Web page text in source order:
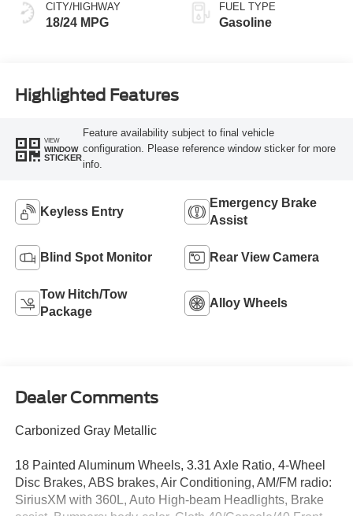
CITY/HIGHWAY
18/24 MPG
FUEL TYPE
Gasoline
Highlighted Features
VIEW
WINDOW
STICKER
Feature availability subject to final vehicle
configuration. Please reference window sticker for more
info.
Keyless Entry
Emergency Brake
Assist
Blind Spot Monitor Rear View Camera
Tow Hitch/Tow
Package
Alloy Wheels
Dealer Comments
Carbonized Gray Metallic
18 Painted Aluminum Wheels, 3.31 Axle Ratio, 4-Wheel
Disc Brakes, ABS brakes, Air Conditioning, AM/FM radio:
SiriusXM with 360L, Auto High-beam Headlights, Brake